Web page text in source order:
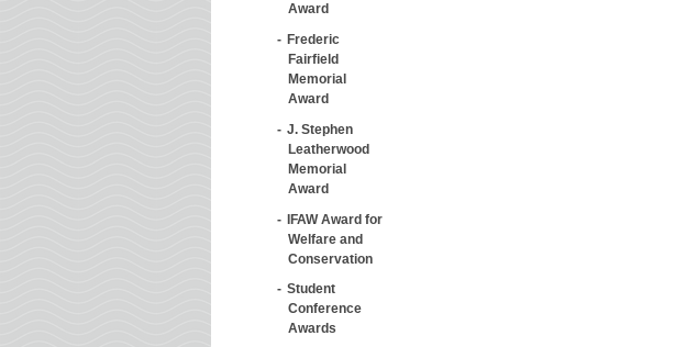
Award
Frederic
Fairfield
Memorial
Award
J. Stephen
Leatherwood
Memorial
Award
IFAW Award for
Welfare and
Conservation
Student
Conference
Awards